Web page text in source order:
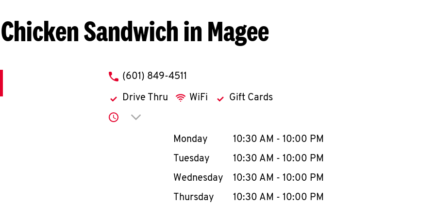
Chicken Sandwich in Magee
phone
(601) 849-4511
Drive Thru WiFi Gift Cards
Click to expand or collapse content
Day of the WeekHours
Monday 10:30 AM - 10:00 PM
Tuesday
10:30 AM - 10:00 PM
Wednesday
10:30 AM - 10:00 PM
Thursday
10:30 AM - 10:00 PM